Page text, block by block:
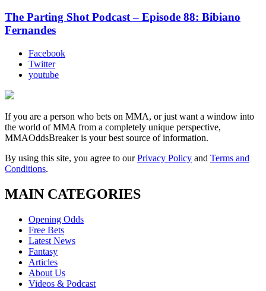
The Parting Shot Podcast – Episode 88: Bibiano
Fernandes
Facebook
Twitter
youtube
If you are a person who bets on MMA, or just want a window into
the world of MMA from a completely unique perspective,
MMAOddsBreaker is your best source of information.
By using this site, you agree to ourPrivacy Policy and Terms and
Conditions.
MAIN CATEGORIES
Opening Odds
Free Bets
Latest News
Fantasy
Articles
About Us
Videos & Podcast